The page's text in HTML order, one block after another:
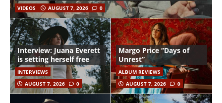
VIDEOS AUGUST 7, 2026 0
Interview: Juana Everett
is setting herself free
INTERVIEWS
AUGUST 7, 2026
0
Margo Price “Days of
Unrest”
ALBUM REVIEWS
AUGUST 7, 2026
0